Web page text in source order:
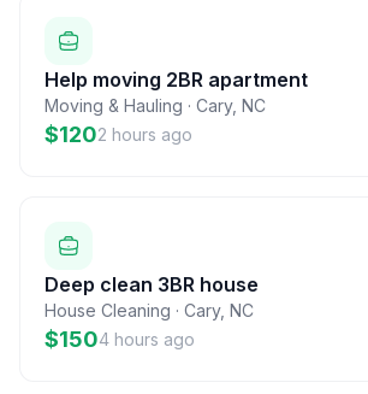
Help moving 2BR apartment
Moving & Hauling · Cary, NC
$1202 hours ago
Deep clean 3BR house
House Cleaning · Cary, NC
$1504 hours ago